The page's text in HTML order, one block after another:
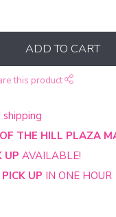
ADD TO CART
this product
shipping
THE HILL PLAZA
UP AVAILABLE!
PICK UP IN ONE HOUR